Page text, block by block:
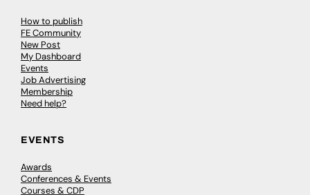
How to publish
FE Community
New Post
My Dashboard
Events
Job Advertising
Membership
Need help?
EVENTS
Awards
Conferences & Events
Courses & CDP